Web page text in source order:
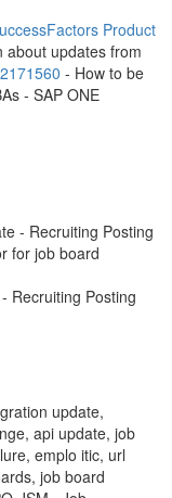
Product
about updates from
2171560 - How to be
- SAP ONE
- Recruiting Posting
for job board
Recruiting Posting
update,
api update, job
emplo itic, url
job board